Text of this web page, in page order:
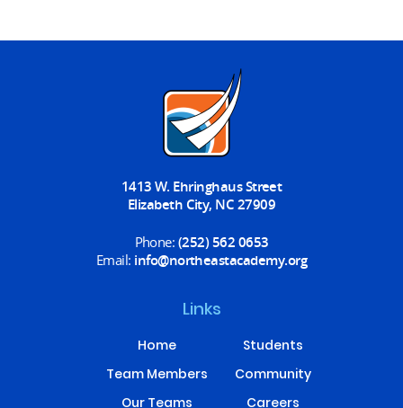
1413 W. Ehringhaus Street
Elizabeth City, NC 27909
Phone: (252) 562 0653
Email: info@northeastacademy.org
Links
Home
Team Members
Our Teams
Students
Community
Careers